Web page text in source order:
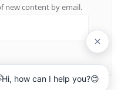
new content by email.